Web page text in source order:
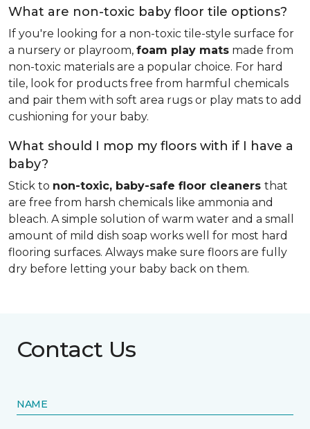
What are non-toxic baby floor tile options?
If you're looking for a non-toxic tile-style surface for
a nursery or playroom, foam play mats made from
non-toxic materials are a popular choice. For hard
tile, look for products free from harmful chemicals
and pair them with soft area rugs or play mats to add
cushioning for your baby.
What should I mop my floors with if I have a
baby?
Stick to non-toxic, baby-safe floor cleaners that
are free from harsh chemicals like ammonia and
bleach. A simple solution of warm water and a small
amount of mild dish soap works well for most hard
flooring surfaces. Always make sure floors are fully
dry before letting your baby back on them.
Contact Us
NAME